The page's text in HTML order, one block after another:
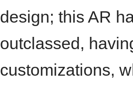
design; this AR
outclassed,
customizations,